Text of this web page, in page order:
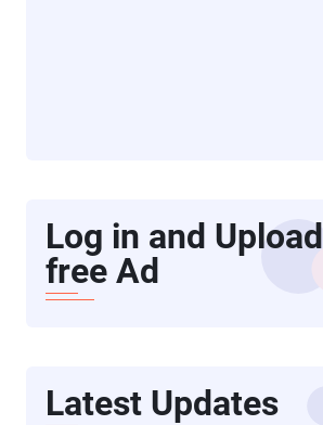
Log in and Upload
free Ad
Latest Updates